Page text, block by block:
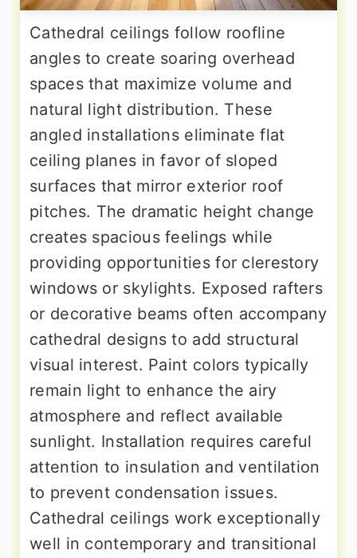
Cathedral ceilings follow roofline
angles to create soaring overhead
spaces that maximize volume and
natural light distribution. These
angled installations eliminate flat
ceiling planes in favor of sloped
surfaces that mirror exterior roof
pitches. The dramatic height change
creates spacious feelings while
providing opportunities for clerestory
windows or skylights. Exposed rafters
or decorative beams often accompany
cathedral designs to add structural
visual interest. Paint colors typically
remain light to enhance the airy
atmosphere and reflect available
sunlight. Installation requires careful
attention to insulation and ventilation
to prevent condensation issues.
Cathedral ceilings work exceptionally
well in contemporary and transitional